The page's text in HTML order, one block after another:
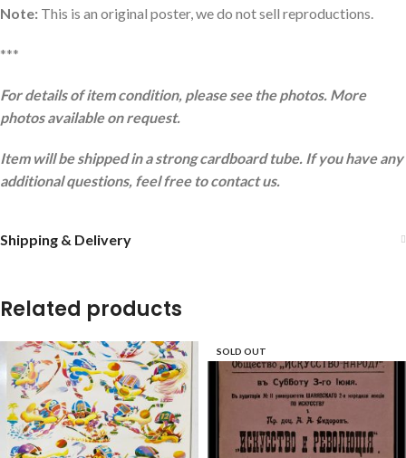
Note: This is an original poster, we do not sell reproductions.
***
For details of item condition, please see the photos. More
photos available on request.
Item will be shipped in a strong cardboard tube. If you have any
additional questions, feel free to contact us.
Shipping & Delivery
Related products
SOLD OUT